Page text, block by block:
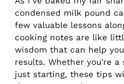
condensed milk pound
few valuable lessons
cooking notes are like
wisdom that can help
results. Whether you’re
just starting, these tips